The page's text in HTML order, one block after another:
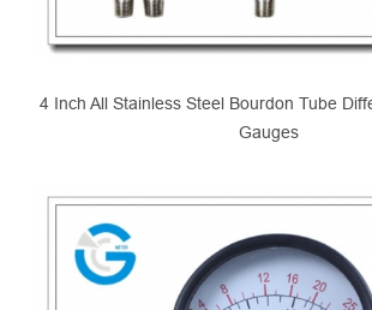
4 Inch All Stainless Steel Bourdon Tube
Gauges